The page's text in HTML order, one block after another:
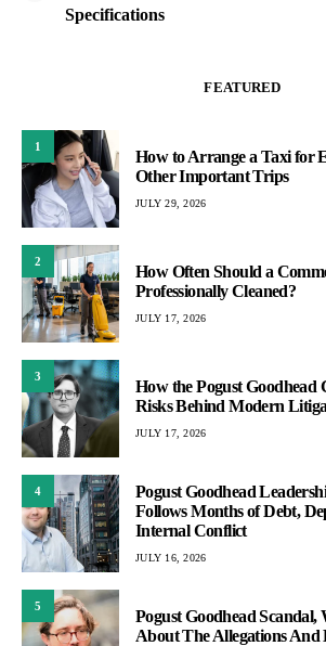
Specifications
FEATURED
1
How to Arrange a Taxi for
Other Important Trips
JULY 29, 2026
2
How Often Should a
Professionally Cleaned?
JULY 17, 2026
3
How the Pogust Goodhead
Risks Behind Modern
JULY 17, 2026
4
Pogust Goodhead
Follows Months of Debt,
Internal Conflict
JULY 16, 2026
5
Pogust Goodhead
About The Allegations And